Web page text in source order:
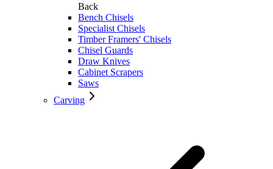
Back
Bench Chisels
Specialist Chisels
Timber Framers' Chisels
Chisel Guards
Draw Knives
Cabinet Scrapers
Saws
Carving